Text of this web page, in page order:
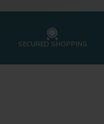
SECURED SHOPPING